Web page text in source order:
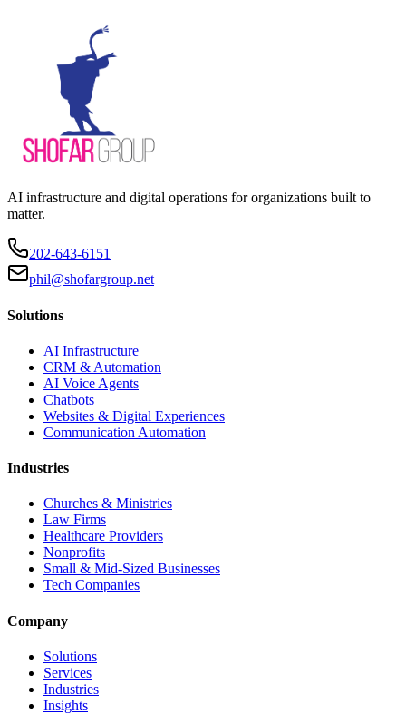
AI infrastructure and digital operations for organizations built to
matter.
202-643-6151
phil@shofargroup.net
Solutions
AI Infrastructure
CRM & Automation
AI Voice Agents
Chatbots
Websites & Digital Experiences
Communication Automation
Industries
Churches & Ministries
Law Firms
Healthcare Providers
Nonprofits
Small & Mid-Sized Businesses
Tech Companies
Company
Solutions
Services
Industries
Insights